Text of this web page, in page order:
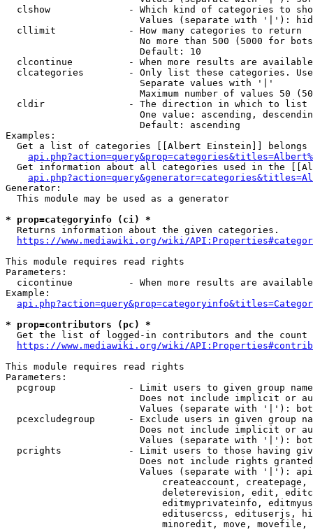
clshow              - Which kind of categories to
Values (separate with '|'):
  cllimit             - How many categories to return
No more than 500 (5000 for
                        Default: 10
clcontinue          - When more results are
clcategories        - Only list these categories.
                        Separate values with '|'
Maximum number of values 50
  cldir               - The direction in which to list
One value: ascending,
                        Default: ascending
Examples:
Get a list of categories [[Albert Einstein]] belongs
Get information about all categories used in the
Generator:
  This module may be used as a generator
* prop=categoryinfo (ci) *
  Returns information about the given categories.
https://www.mediawiki.org/wiki/
This module requires read rights
Parameters:
cicontinue          - When more results are
Example:
* prop=contributors (pc) *
Get the list of logged-in contributors and the
https://www.mediawiki.org/wiki/
This module requires read rights
Parameters:
pcgroup             - Limit users to given group
Does not include implicit or
Values (separate with '|'):
pcexcludegroup      - Exclude users in given group
Does not include implicit or
Values (separate with '|'):
pcrights            - Limit users to those having
Does not include rights
Values (separate with '|'):
createaccount,
deleterevision, edit,
editmyprivateinfo,
editusercss, edituserjs,
minoredit, move,